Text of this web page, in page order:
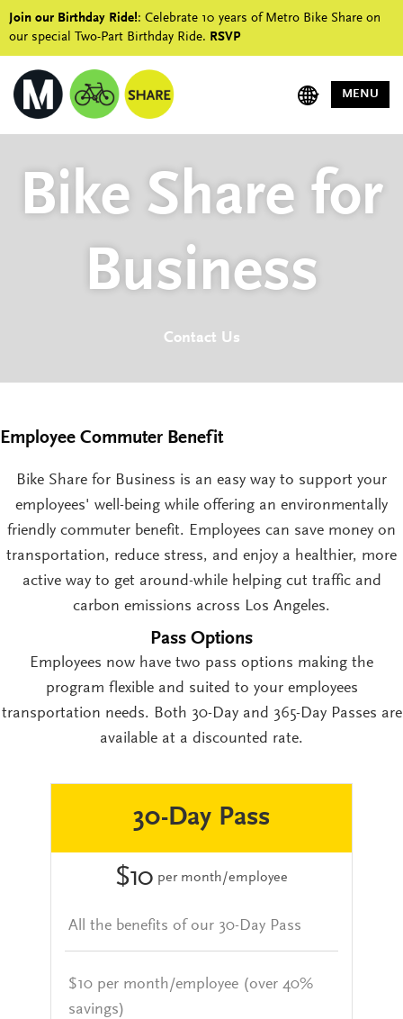
Join our Birthday Ride!: Celebrate 10 years of Metro Bike Share on
our special Two-Part Birthday Ride. RSVP
MENU
Bike Share for
Business
Contact Us
Employee Commuter Benefit
Bike Share for Business is an easy way to support your
employees' well-being while offering an environmentally
friendly commuter benefit. Employees can save money on
transportation, reduce stress, and enjoy a healthier, more
active way to get around-while helping cut traffic and
carbon emissions across Los Angeles.
Pass Options
Employees now have two pass options making the
program flexible and suited to your employees
transportation needs. Both 30-Day and 365-Day Passes are
available at a discounted rate.
30-Day Pass
$10 per month/employee
All the benefits of our 30-Day Pass
$10 per month/employee (over 40%
savings)